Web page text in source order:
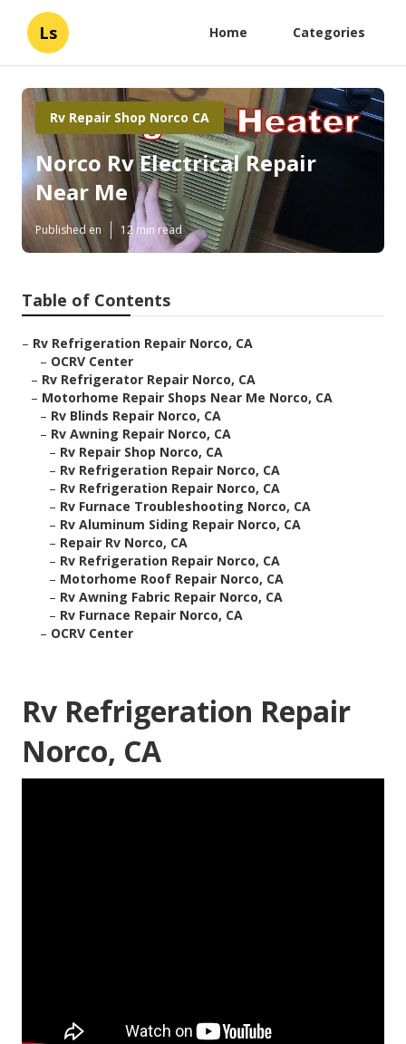
Ls Home Categories
Rv Repair Shop Norco CA
Norco Rv Electrical Repair
Near Me
Published en 12 min read
Table of Contents
– Rv Refrigeration Repair Norco, CA
– OCRV Center
– Rv Refrigerator Repair Norco, CA
– Motorhome Repair Shops Near Me Norco, CA
– Rv Blinds Repair Norco, CA
– Rv Awning Repair Norco, CA
– Rv Repair Shop Norco, CA
– Rv Refrigeration Repair Norco, CA
– Rv Refrigeration Repair Norco, CA
– Rv Furnace Troubleshooting Norco, CA
– Rv Aluminum Siding Repair Norco, CA
– Repair Rv Norco, CA
– Rv Refrigeration Repair Norco, CA
– Motorhome Roof Repair Norco, CA
– Rv Awning Fabric Repair Norco, CA
– Rv Furnace Repair Norco, CA
– OCRV Center
Rv Refrigeration Repair
Norco, CA